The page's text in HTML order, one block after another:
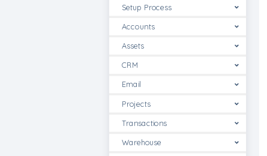
Setup Process
Accounts
Assets
CRM
Email
Projects
Transactions
Warehouse